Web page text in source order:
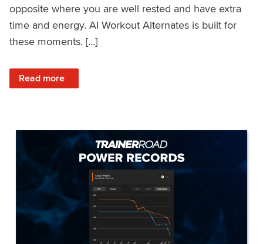
opposite where you are well rested and have extra
time and energy. AI Workout Alternates is built for
these moments. […]
Read more
: Stay Consistent When Life Changes